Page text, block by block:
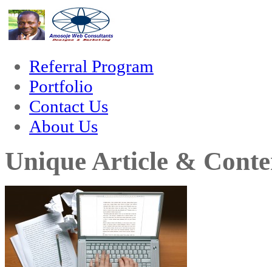
forum hacklink film izle hacklink
Referral Program
Portfolio
Contact Us
About Us
Unique Article &